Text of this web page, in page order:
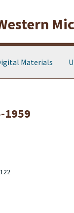
Materials
1959